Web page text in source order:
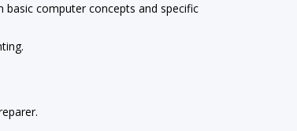
basic computer concepts and specific